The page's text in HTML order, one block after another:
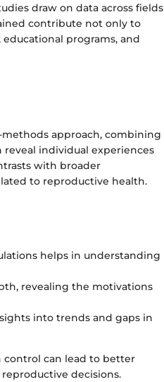
draw on data across fields
contribute not only to
programs, and
approach, combining
individual experiences
with broader
to reproductive health.
helps in understanding
revealing the motivations
into trends and gaps in
can lead to better
decisions.